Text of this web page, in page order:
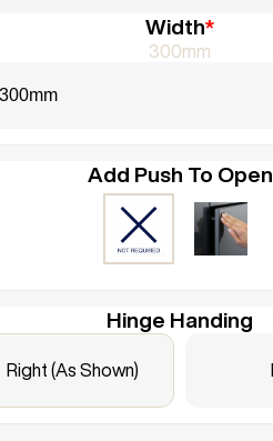
Width*
300mm
300mm
Add Push To Open
Hinge Handing
Right (As Shown)